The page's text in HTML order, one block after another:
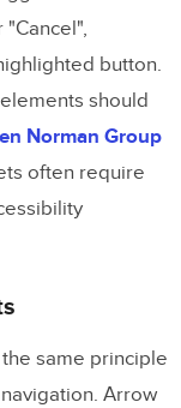
button.
should
Norman Group
often require
same principle
Arrow